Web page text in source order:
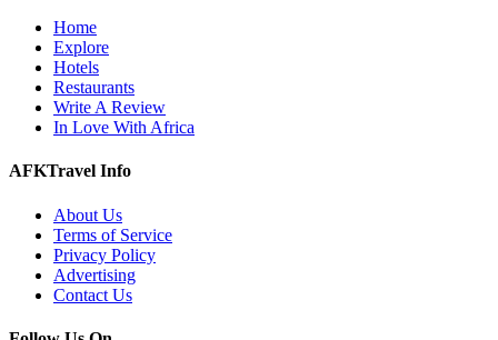
Home
Explore
Hotels
Restaurants
Write A Review
In Love With Africa
AFKTravel Info
About Us
Terms of Service
Privacy Policy
Advertising
Contact Us